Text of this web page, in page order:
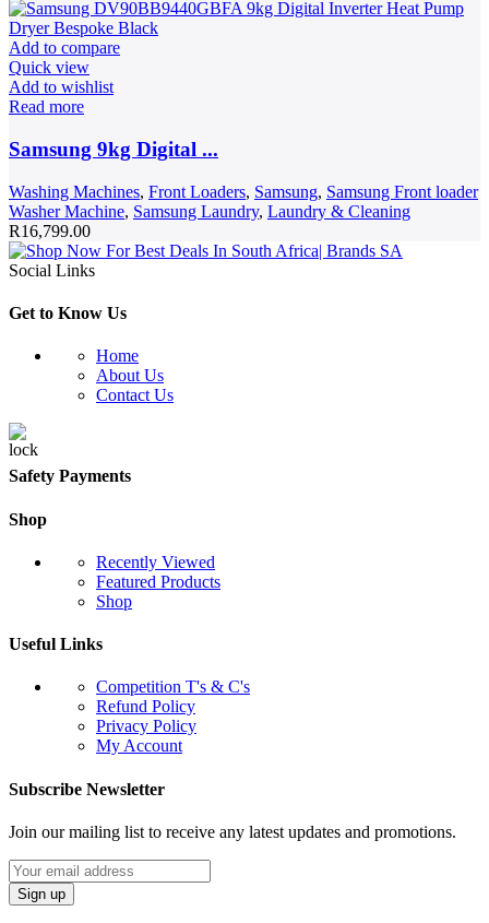
Add to compare
Quick view
Add to wishlist
Read more
Samsung 9kg Digital ...
Washing Machines, Front Loaders, Samsung, Samsung Front loader
Washer Machine, Samsung Laundry, Laundry & Cleaning
R16,799.00
Social Links
Get to Know Us
Home
About Us
Contact Us
Safety Payments
Shop
Recently Viewed
Featured Products
Shop
Useful Links
Competition T's & C's
Refund Policy
Privacy Policy
My Account
Subscribe Newsletter
Join our mailing list to receive any latest updates and promotions.